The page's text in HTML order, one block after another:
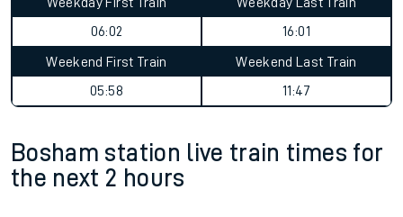
06:02
16:01
Weekend First Train
05:58
Weekend Last Train
11:47
Bosham station live train times for
the next 2 hours